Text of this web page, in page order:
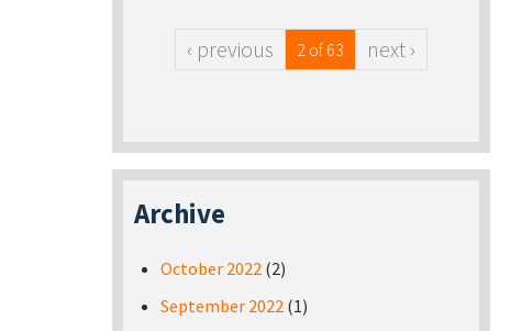
‹ previous 2 of 63 next ›
Archive
October 2022 (2)
September 2022 (1)